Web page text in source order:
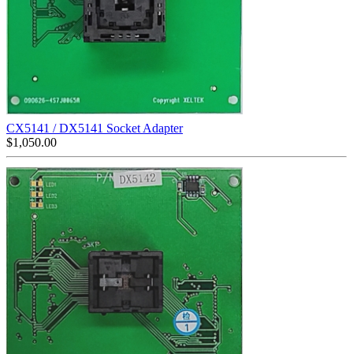
CX5141 / DX5141 Socket Adapter
$1,050.00